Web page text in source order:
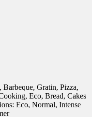
Gratin, Pizza,
Eco, Bread, Cakes
Eco, Normal, Intense